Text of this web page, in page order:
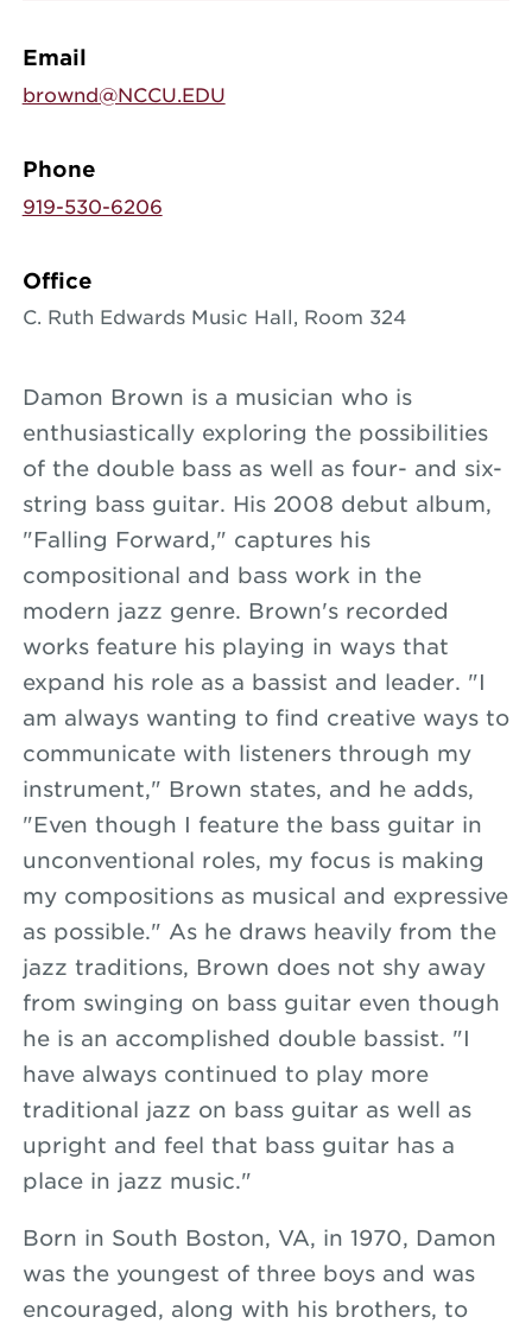
Email
brownd@NCCU.EDU
Phone
919-530-6206
Office
C. Ruth Edwards Music Hall, Room 324
Damon Brown is a musician who is
enthusiastically exploring the possibilities
of the double bass as well as four- and six-
string bass guitar. His 2008 debut album,
"Falling Forward," captures his
compositional and bass work in the
modern jazz genre. Brown's recorded
works feature his playing in ways that
expand his role as a bassist and leader. "I
am always wanting to find creative ways to
communicate with listeners through my
instrument," Brown states, and he adds,
"Even though I feature the bass guitar in
unconventional roles, my focus is making
my compositions as musical and expressive
as possible." As he draws heavily from the
jazz traditions, Brown does not shy away
from swinging on bass guitar even though
he is an accomplished double bassist. "I
have always continued to play more
traditional jazz on bass guitar as well as
upright and feel that bass guitar has a
place in jazz music."
Born in South Boston, VA, in 1970, Damon
was the youngest of three boys and was
encouraged, along with his brothers, to